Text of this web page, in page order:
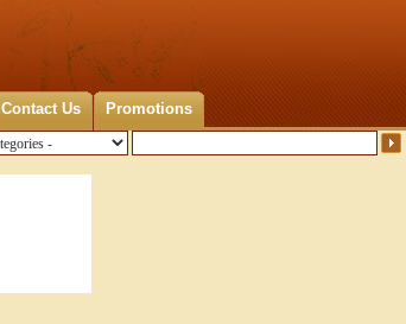
Contact Us Promotions